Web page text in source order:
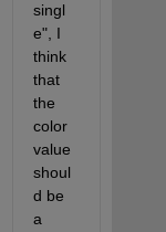
singl
e", I
think
that
the
color
value
shoul
d be
a